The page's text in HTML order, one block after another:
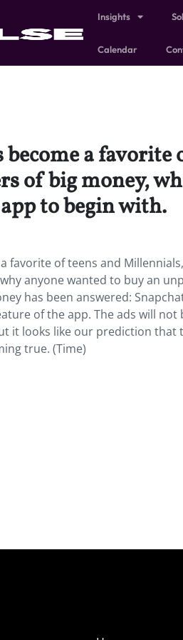
Insights
Calendar
become a
of big money,
to begin with.
favorite of teens and
anyone wanted to buy an
has been answered:
of the app. The ads will
it looks like our prediction
true. (Time)